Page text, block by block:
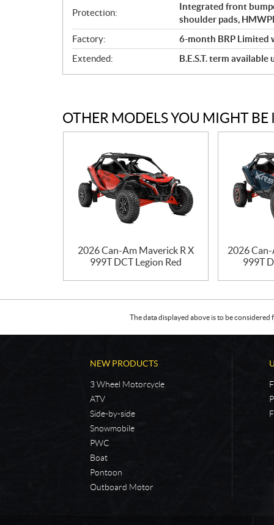
Protection:
Integrated front
shoulder pads,
Factory:
6-month BRP Limited
Extended:
B.E.S.T. term
OTHER MODELS YOU MIGHT BE
2026 Can-Am Maverick R X
999T DCT Legion Red
2026
999T
The data displayed above is to be
NEW PRODUCTS
3 Wheel Motorcycle
ATV
Side-by-side
Snowmobile
PWC
Boat
Pontoon
Outboard Motor